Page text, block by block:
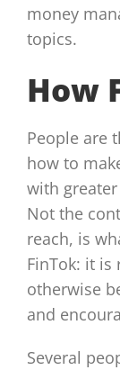
money
topics.
How
People are
how to
with
Not the
reach, is
FinTok: it is
otherwise
and
Several